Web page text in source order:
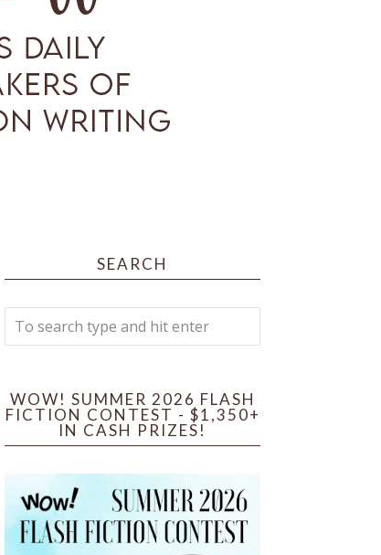
SEARCH
WOW! SUMMER 2026 FLASH
FICTION CONTEST - $1,350+
IN CASH PRIZES!